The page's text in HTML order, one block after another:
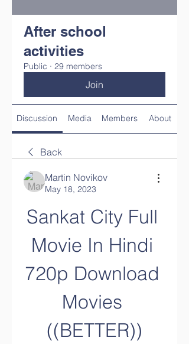
After school
activities
Public · 29 members
Join
Discussion Media Members About
Back
Martin Novikov
May 18, 2023
Sankat City Full
Movie In Hindi
720p Download
Movies
((BETTER))